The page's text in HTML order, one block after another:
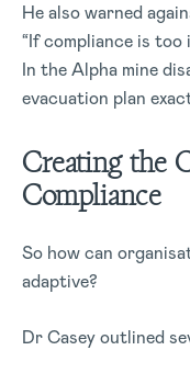
He also warned
“If compliance is
In the Alpha mine
evacuation plan
Creating the
Compliance
So how can
adaptive?
Dr Casey outlined